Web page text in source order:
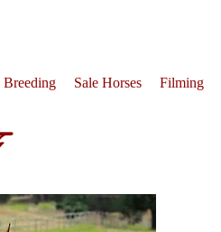
Breeding Sale Horses Filming